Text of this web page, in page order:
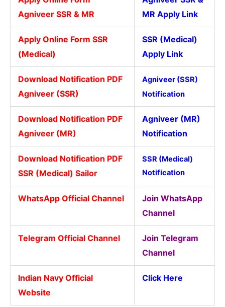
Agniveer SSR & MR
MR Apply Link
Apply Online Form SSR
(Medical)
SSR (Medical)
Apply Link
Download Notification PDF
Agniveer (SSR)
Agniveer (SSR)
Notification
Download Notification PDF
Agniveer (MR)
Agniveer (MR)
Notification
Download Notification PDF
SSR (Medical) Sailor
SSR (Medical)
Notification
WhatsApp Official Channel
Join WhatsApp
Channel
Telegram Official Channel
Join Telegram
Channel
Indian Navy Official
Website
Click Here